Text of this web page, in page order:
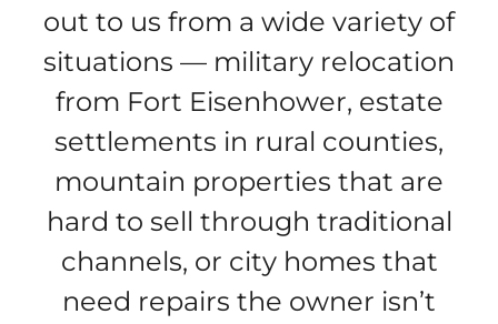
out to us from a wide variety of
situations — military relocation
from Fort Eisenhower, estate
settlements in rural counties,
mountain properties that are
hard to sell through traditional
channels, or city homes that
need repairs the owner isn’t